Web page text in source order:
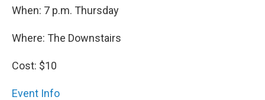
When: 7 p.m. Thursday
Where: The Downstairs
Cost: $10
Event Info